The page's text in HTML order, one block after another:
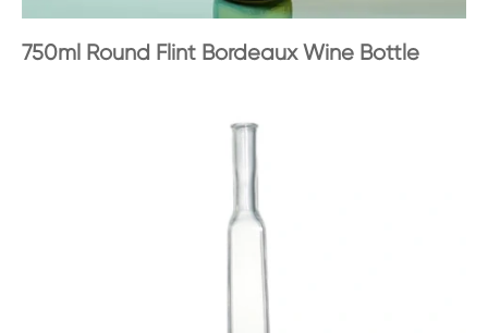
750ml Round Flint Bordeaux Wine Bottle